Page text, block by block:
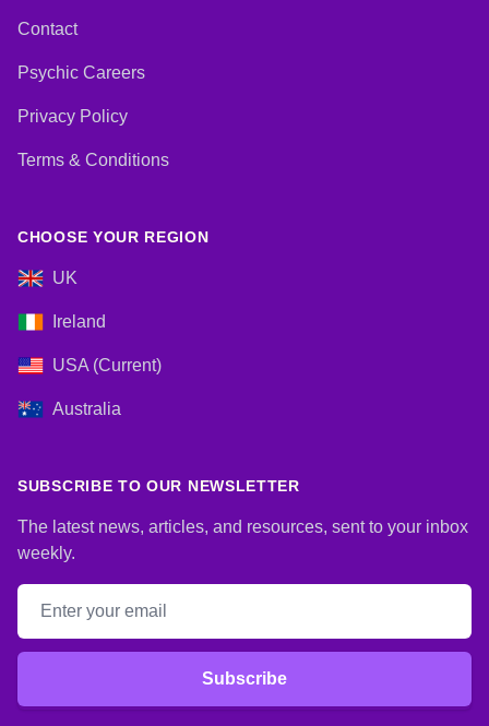
Contact
Psychic Careers
Privacy Policy
Terms & Conditions
CHOOSE YOUR REGION
UK
Ireland
USA (Current)
Australia
SUBSCRIBE TO OUR NEWSLETTER
The latest news, articles, and resources, sent to your inbox
weekly.
Email address
Subscribe